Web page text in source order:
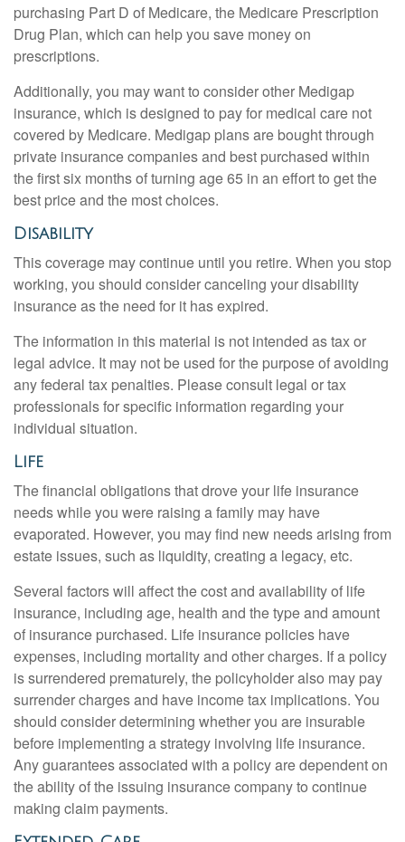
purchasing Part D of Medicare, the Medicare Prescription
Drug Plan, which can help you save money on
prescriptions.
Additionally, you may want to consider other Medigap
insurance, which is designed to pay for medical care not
covered by Medicare. Medigap plans are bought through
private insurance companies and best purchased within
the first six months of turning age 65 in an effort to get the
best price and the most choices.
Disability
This coverage may continue until you retire. When you stop
working, you should consider canceling your disability
insurance as the need for it has expired.
The information in this material is not intended as tax or
legal advice. It may not be used for the purpose of avoiding
any federal tax penalties. Please consult legal or tax
professionals for specific information regarding your
individual situation.
Life
The financial obligations that drove your life insurance
needs while you were raising a family may have
evaporated. However, you may find new needs arising from
estate issues, such as liquidity, creating a legacy, etc.
Several factors will affect the cost and availability of life
insurance, including age, health and the type and amount
of insurance purchased. Life insurance policies have
expenses, including mortality and other charges. If a policy
is surrendered prematurely, the policyholder also may pay
surrender charges and have income tax implications. You
should consider determining whether you are insurable
before implementing a strategy involving life insurance.
Any guarantees associated with a policy are dependent on
the ability of the issuing insurance company to continue
making claim payments.